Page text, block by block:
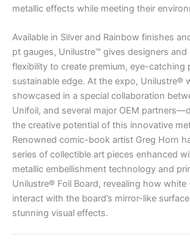
metallic effects while meeting their
Available in Silver and Rainbow finishes
pt gauges, Unilustre™ gives designers
flexibility to create premium, eye-
sustainable edge. At the expo, Unilustre®
showcased in a special collaboration
Unifoil, and several major OEM
the creative potential of this innovative
Renowned comic-book artist Greg Horn
series of collectible art pieces enhanced
metallic embellishment technology and
Unilustre® Foil Board, revealing how white
interact with the board’s mirror-like
stunning visual effects.